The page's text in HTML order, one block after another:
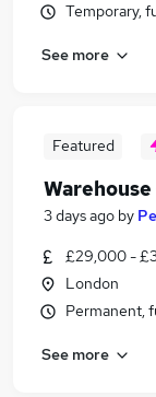
Temporary,
See more
Featured
3 days ago by
£29,000 -
London
Permanent,
See more